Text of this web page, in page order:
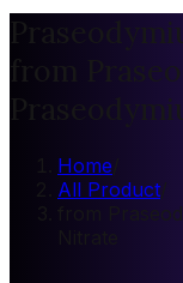
from
Home
All Product/
from